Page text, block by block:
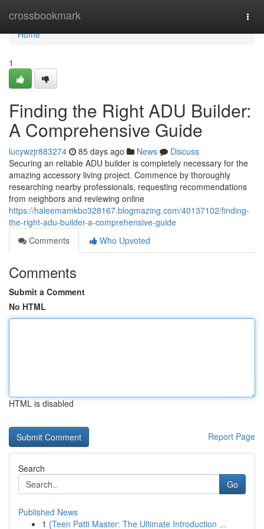
crossbookmark
Home
Home
1
Finding the Right ADU Builder:
A Comprehensive Guide
lucywzjr883274 85 days ago News
Discuss
Securing an reliable ADU builder is completely necessary for the
amazing accessory living project. Commence by thoroughly
researching nearby professionals, requesting recommendations
from neighbors and reviewing online
https://haleemamkbo328167.blogmazing.com/40137102/finding-
the-right-adu-builder-a-comprehensive-guide
Comments
Who Upvoted
Comments
Submit a Comment
No HTML
HTML is disabled
Report Page
Search
Go
Published News
1 {Teen Patti Master: The Ultimate Introduction ...